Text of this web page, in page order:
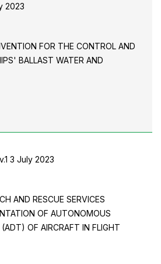
2023
FOR THE CONTROL AND
BALLAST WATER AND
3 July 2023
AND RESCUE SERVICES
OF AUTONOMOUS
OF AIRCRAFT IN FLIGHT